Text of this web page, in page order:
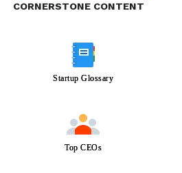
CORNERSTONE CONTENT
Startup Glossary
Top CEOs